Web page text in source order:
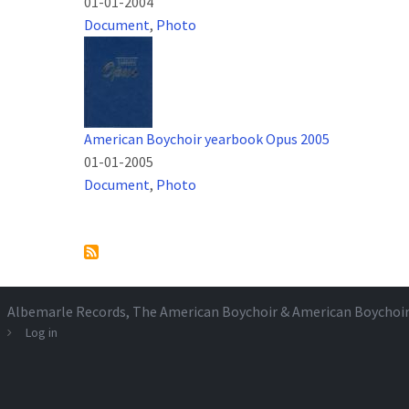
Document, Photo
American Boychoir yearbook Opus 2005
01-01-2005
Document, Photo
Albemarle Records, The American Boychoir & American
Log in